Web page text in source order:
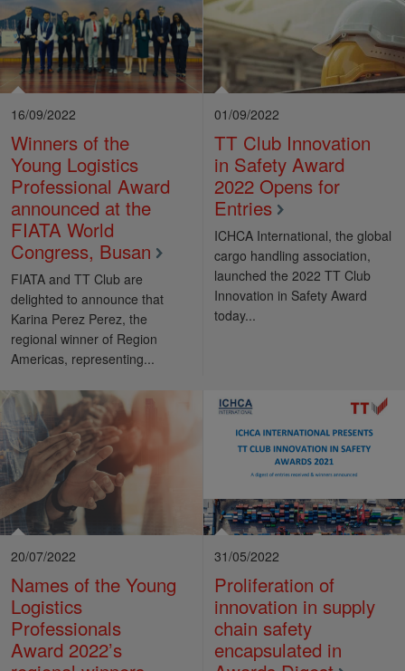
16/09/2022
Winners of the
Young Logistics
Professional Award
announced at the
FIATA World
Congress, Busan
FIATA and TT Club are
delighted to announce that
Karina Perez Perez, the
regional winner of Region
Americas, representing...
01/09/2022
TT Club Innovation
in Safety Award
2022 Opens for
Entries
ICHCA International, the global
cargo handling association,
launched the 2022 TT Club
Innovation in Safety Award
today...
20/07/2022
Names of the Young
Logistics
Professionals
Award 2022’s
31/05/2022
Proliferation of
innovation in supply
chain safety
encapsulated in